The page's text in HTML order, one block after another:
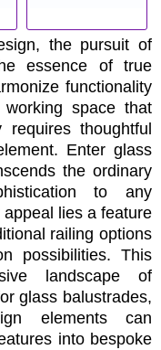
the pursuit of
essence of true
functionality
space that
thoughtful
Enter glass
the ordinary
to any
lies a feature
railing options
possibilities. This
landscape of
glass balustrades,
elements can
into bespoke